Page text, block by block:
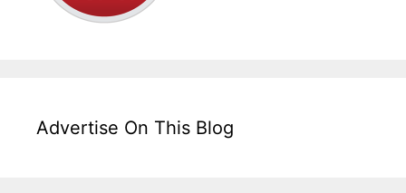
Advertise On This Blog